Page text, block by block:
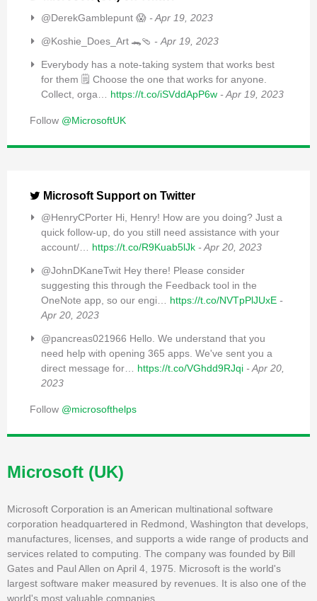
@DerekGamblepunt 😱 - Apr 19, 2023
@Koshie_Does_Art 🐊🩴 - Apr 19, 2023
Everybody has a note-taking system that works best
for them 🗒️ Choose the one that works for anyone.
Collect, orga… https://t.co/iSVddApP6w - Apr 19, 2023
Follow @MicrosoftUK
Microsoft Support on Twitter
@HenryCPorter Hi, Henry! How are you doing? Just a
quick follow-up, do you still need assistance with your
account/… https://t.co/R9Kuab5lJk - Apr 20, 2023
@JohnDKaneTwit Hey there! Please consider
suggesting this through the Feedback tool in the
OneNote app, so our engi… https://t.co/NVTpPlJUxE -
Apr 20, 2023
@pancreas021966 Hello. We understand that you
need help with opening 365 apps. We've sent you a
direct message for… https://t.co/VGhdd9RJqi - Apr 20,
2023
Follow @microsofthelps
Microsoft (UK)
Microsoft Corporation is an American multinational software
corporation headquartered in Redmond, Washington that develops,
manufactures, licenses, and supports a wide range of products and
services related to computing. The company was founded by Bill
Gates and Paul Allen on April 4, 1975. Microsoft is the world's
largest software maker measured by revenues. It is also one of the
world's most valuable companies.